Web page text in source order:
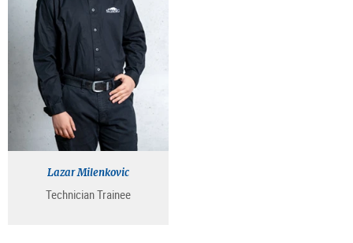
Lazar Milenkovic
Technician Trainee